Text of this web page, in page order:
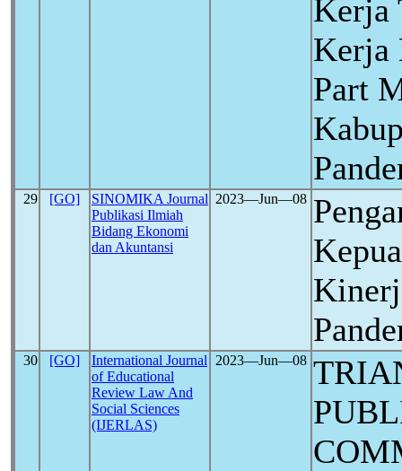
Kerja
Kerja
Part
29 [GO]
SINOMIKA Journal
Publikasi Ilmiah
Bidang Ekonomi
dan Akuntansi
2023―Jun―08
30 [GO]
International Journal
of Educational
Review Law And
Social Sciences
(IJERLAS)
2023―Jun―08